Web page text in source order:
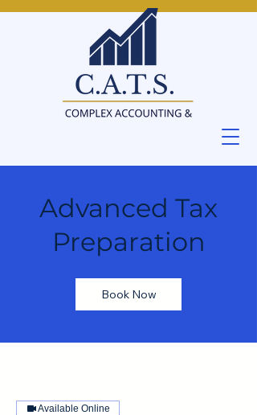
Advanced Tax
Preparation
Book Now
Available Online